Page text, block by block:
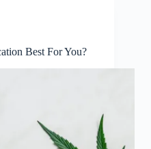
Best For You?